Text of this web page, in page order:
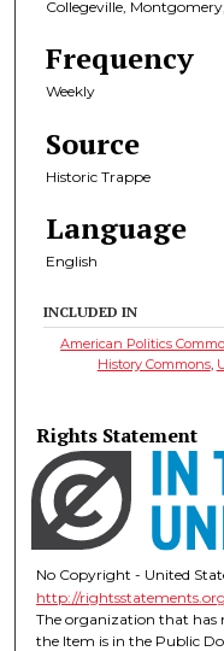
Collegeville,
Frequency
Weekly
Source
Historic Trappe
Language
English
INCLUDED IN
American Politics
History Commons,
Rights Statement
No Copyright - United
http://
The organization that has
the Item is in the Public